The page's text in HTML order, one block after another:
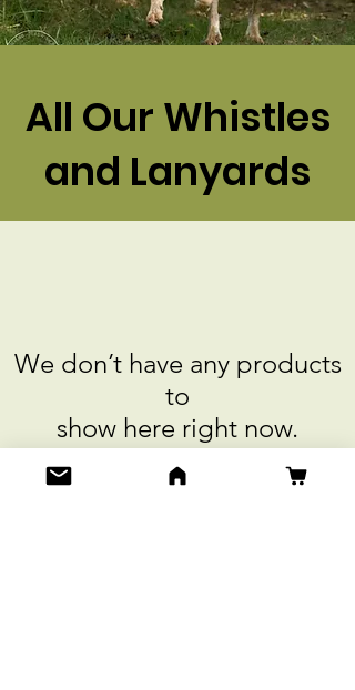
All Our Whistles
and Lanyards
We don’t have any products
to
show here right now.